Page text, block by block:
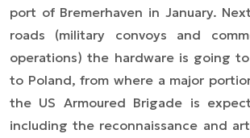
port of Bremerhaven in January.
roads (military convoys and
operations) the hardware is going
to Poland, from where a major
the US Armoured Brigade is
including the reconnaissance and